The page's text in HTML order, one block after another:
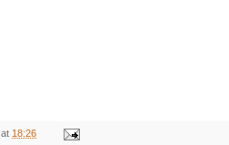
at 18:26